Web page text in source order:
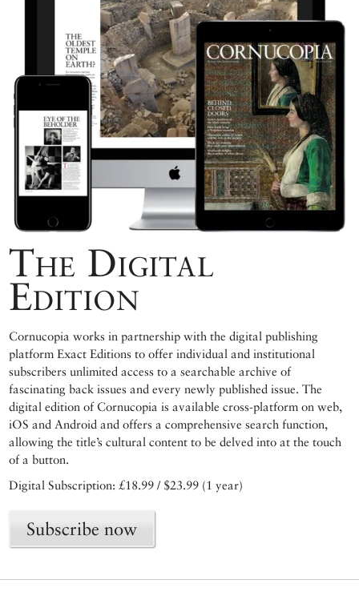
The Digital
Edition
Cornucopia works in partnership with the digital publishing
platform Exact Editions to offer individual and institutional
subscribers unlimited access to a searchable archive of
fascinating back issues and every newly published issue. The
digital edition of Cornucopia is available cross-platform on web,
iOS and Android and offers a comprehensive search function,
allowing the title’s cultural content to be delved into at the touch
of a button.
Digital Subscription: £18.99 / $23.99 (1 year)
Subscribe now